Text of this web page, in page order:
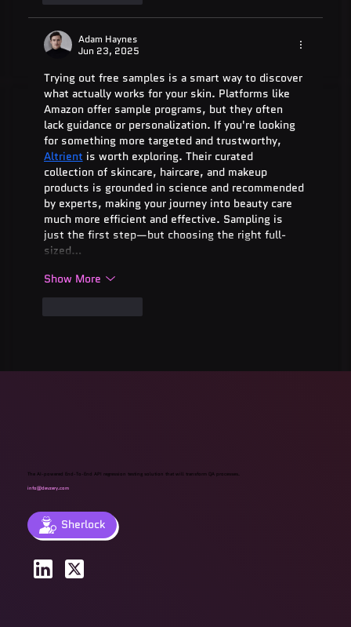
Adam Haynes
Jun 23, 2025
Trying out free samples is a smart way to discover
what actually works for your skin. Platforms like
Amazon offer sample programs, but they often
lack guidance or personalization. If you're looking
for something more targeted and trustworthy,
Altrient is worth exploring. Their curated
collection of skincare, haircare, and makeup
products is grounded in science and recommended
by experts, making your journey into beauty care
much more efficient and effective. Sampling is
just the first step—but choosing the right full-
sized…
Show More
The AI-powered End-To-End API regression testing solution that will transform QA processes.
info@devzery.com
Sherlock